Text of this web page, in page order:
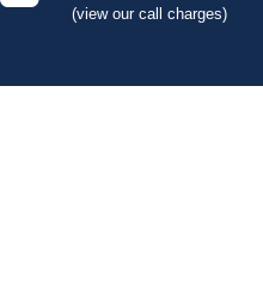
(view our call charges)